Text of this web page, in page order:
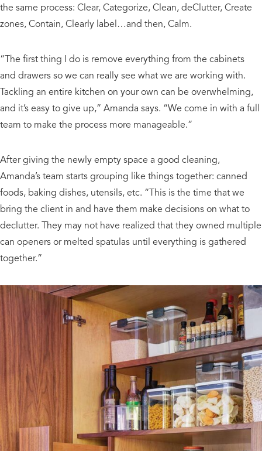
the same process: Clear, Categorize, Clean, deClutter, Create
zones, Contain, Clearly label…and then, Calm.
“The first thing I do is remove everything from the cabinets
and drawers so we can really see what we are working with.
Tackling an entire kitchen on your own can be overwhelming,
and it’s easy to give up,” Amanda says. “We come in with a full
team to make the process more manageable.”
After giving the newly empty space a good cleaning,
Amanda’s team starts grouping like things together: canned
foods, baking dishes, utensils, etc. “This is the time that we
bring the client in and have them make decisions on what to
declutter. They may not have realized that they owned multiple
can openers or melted spatulas until everything is gathered
together.”